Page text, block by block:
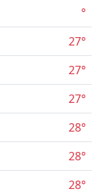
°
27°
27°
27°
28°
28°
28°